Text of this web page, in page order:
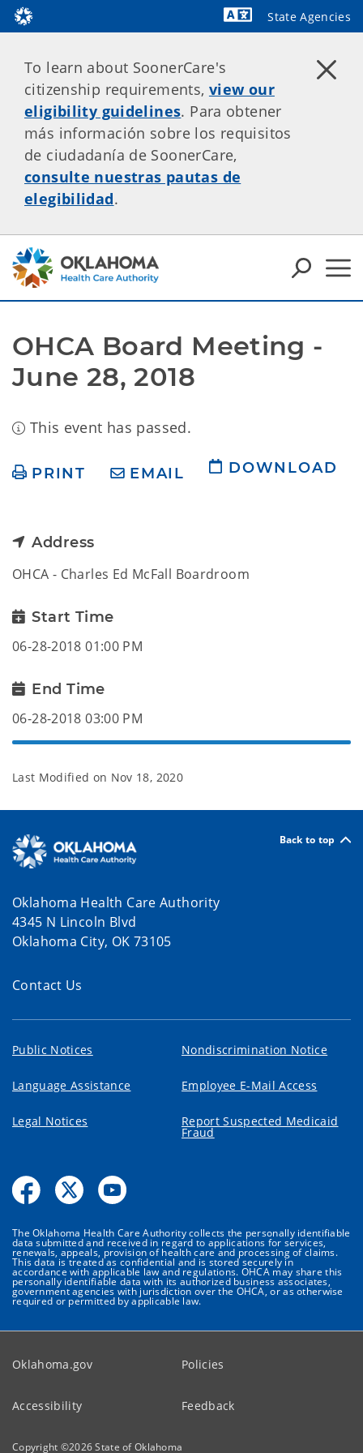
State Agencies
To learn about SoonerCare's
citizenship requirements, view our
eligibility guidelines. Para obtener
más información sobre los requisitos
de ciudadanía de SoonerCare,
consulte nuestras pautas de
elegibilidad.
OHCA Board Meeting -
June 28, 2018
This event has passed.
PRINT EMAIL DOWNLOAD
Address
OHCA - Charles Ed McFall Boardroom
Start Time
06-28-2018 01:00 PM
End Time
06-28-2018 03:00 PM
Last Modified on Nov 18, 2020
Back to top
Oklahoma Health Care Authority
4345 N Lincoln Blvd
Oklahoma City, OK 73105
Contact Us
Public Notices Nondiscrimination Notice
Language Assistance Employee E-Mail Access
Legal Notices Report Suspected Medicaid
Fraud
The Oklahoma Health Care Authority collects the personally identifiable
data submitted and received in regard to applications for services,
renewals, appeals, provision of health care and processing of claims.
This data is treated as confidential and is stored securely in
accordance with applicable law and regulations. OHCA may share this
personally identifiable data with its authorized business associates,
government agencies with jurisdiction over the OHCA, or as otherwise
required or permitted by applicable law.
Oklahoma.gov Policies
Accessibility Feedback
Copyright ©2026State of Oklahoma